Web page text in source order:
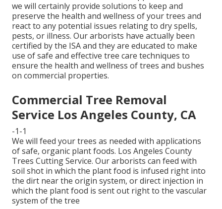
we will certainly provide solutions to keep and
preserve the health and wellness of your trees and
react to any potential issues relating to dry spells,
pests, or illness. Our arborists have actually been
certified by the ISA and they are educated to make
use of safe and effective tree care techniques to
ensure the health and wellness of trees and bushes
on commercial properties.
Commercial Tree Removal
Service Los Angeles County, CA
-1-1
We will feed your trees as needed with applications
of safe, organic plant foods. Los Angeles County
Trees Cutting Service. Our arborists can feed with
soil shot in which the plant food is infused right into
the dirt near the origin system, or direct injection in
which the plant food is sent out right to the vascular
system of the tree